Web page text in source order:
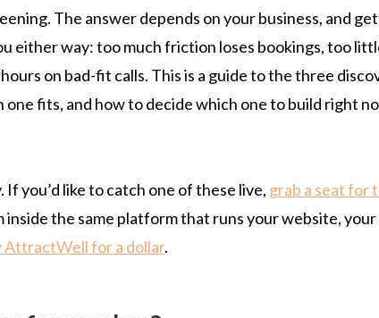
The answer depends on your business, and
either way: too much friction loses bookings, too
on bad-fit calls. This is a guide to the three
fits, and how to decide which one to build right
you’d like to catch one of these live, grab a seat for
the same platform that runs your website, your
AttractWell for a dollar.